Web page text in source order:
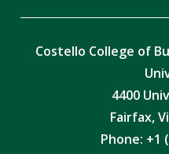
Costello College of
4400
Fairfax,
Phone: +1